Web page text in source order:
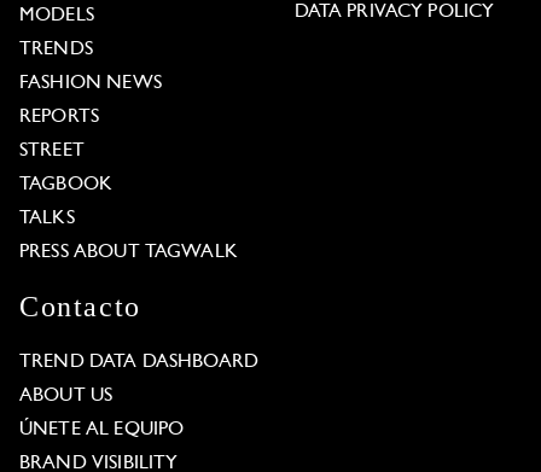
MODELS
TRENDS
FASHION NEWS
REPORTS
STREET
TAGBOOK
TALKS
PRESS ABOUT TAGWALK
DATA PRIVACY POLICY
Contacto
TREND DATA DASHBOARD
ABOUT US
ÚNETE AL EQUIPO
BRAND VISIBILITY